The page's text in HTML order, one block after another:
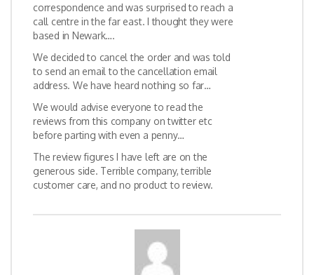
correspondence and was surprised to reach a
call centre in the far east. I thought they were
based in Newark….
We decided to cancel the order and was told
to send an email to the cancellation email
address. We have heard nothing so far…
We would advise everyone to read the
reviews from this company on twitter etc
before parting with even a penny…
The review figures I have left are on the
generous side. Terrible company, terrible
customer care, and no product to review.